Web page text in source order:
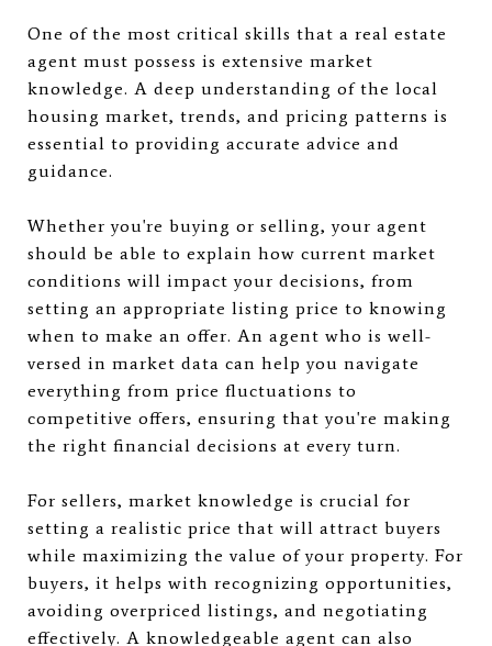
One of the most critical skills that a real estate
agent must possess is extensive market
knowledge. A deep understanding of the local
housing market, trends, and pricing patterns is
essential to providing accurate advice and
guidance.
Whether you're buying or selling, your agent
should be able to explain how current market
conditions will impact your decisions, from
setting an appropriate listing price to knowing
when to make an offer. An agent who is well-
versed in market data can help you navigate
everything from price fluctuations to
competitive offers, ensuring that you're making
the right financial decisions at every turn.
For sellers, market knowledge is crucial for
setting a realistic price that will attract buyers
while maximizing the value of your property. For
buyers, it helps with recognizing opportunities,
avoiding overpriced listings, and negotiating
effectively. A knowledgeable agent can also